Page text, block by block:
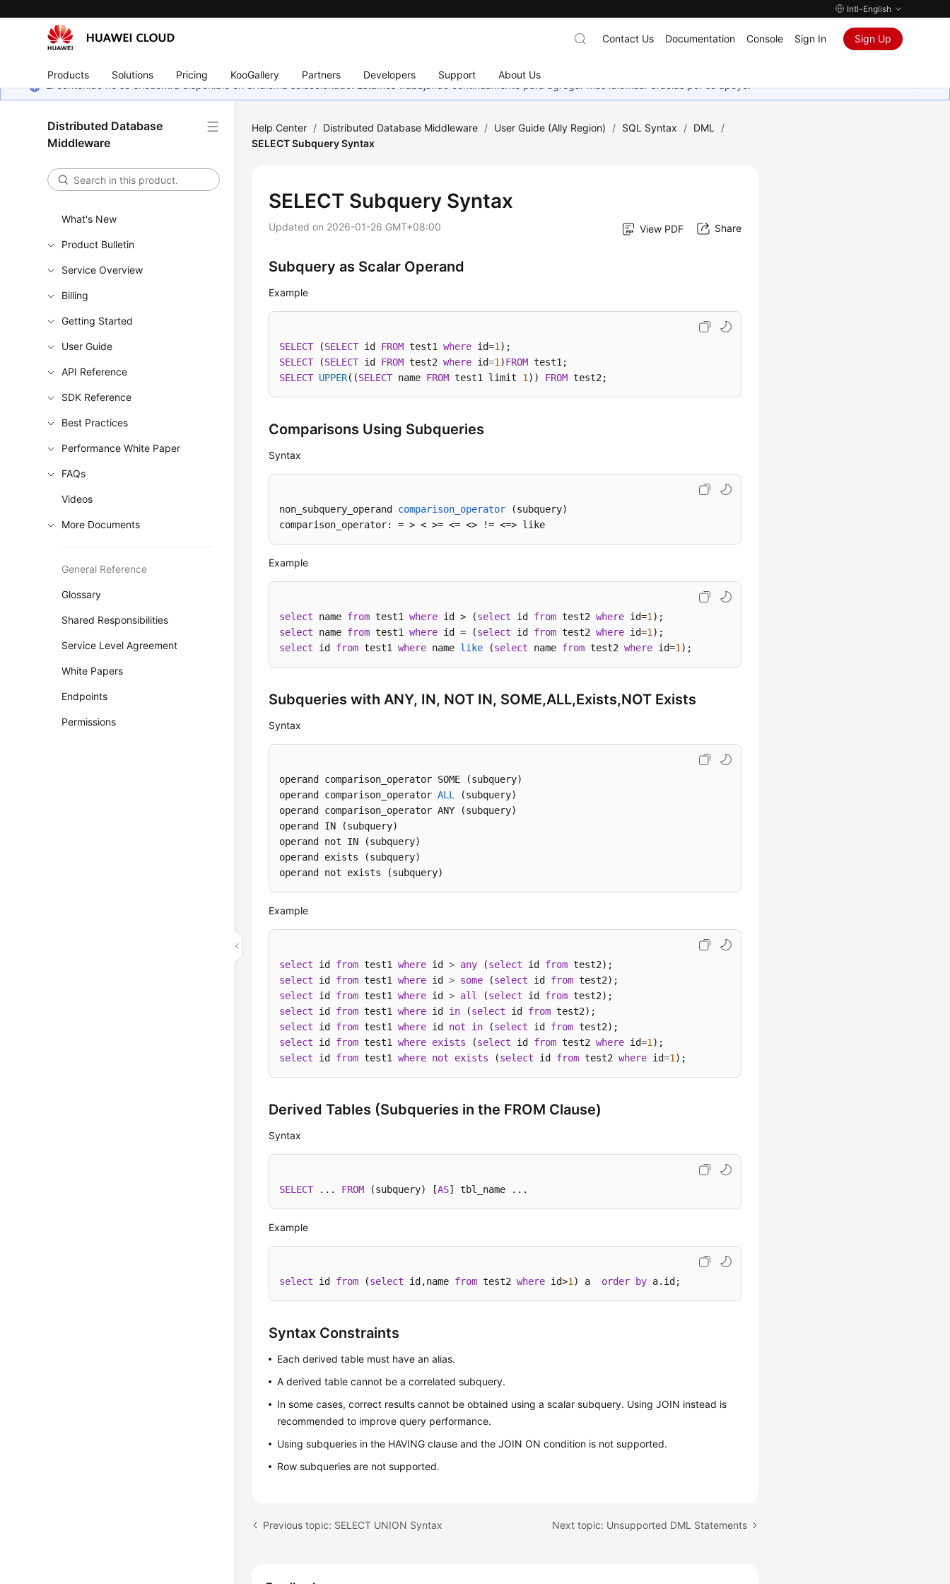
Intl-English
Products Solutions Pricing KooGallery Partners Developers Support About Us
Contact Us Documentation Console Sign In Sign Up
El contenido no se encuentra disponible en el idioma seleccionado. Estamos trabajando continuamente para agregar más idiomas. Gracias por su apoyo.
Distributed Database
Middleware
What's New
Product Bulletin
Service Overview
Billing
Getting Started
User Guide
API Reference
SDK Reference
Best Practices
Performance White Paper
FAQs
Videos
More Documents
General Reference
Glossary
Shared Responsibilities
Service Level Agreement
White Papers
Endpoints
Permissions
Help Center / Distributed Database Middleware / User Guide (Ally Region) / SQL Syntax / DML
/
SELECT Subquery Syntax
SELECT Subquery Syntax
Updated on 2026-01-26 GMT+08:00 View PDF Share
Subquery as Scalar Operand
Example
SELECT (SELECT id FROM test1 where id=1
SELECT (SELECT id FROM test2 where id=1 )FROM
SELECT UPPER((SELECT name FROM test1 limit 1 )) FROM test2;
Comparisons Using Subqueries
Syntax
non_subquery_operand comparison_operator
(subquery)
comparison_operator: = > < >= <= <> != <=> like
Example
select name from test1 where id > (select id from test2 where id=1
select name from test1 where id = (select id from test2 where id=1
select id from test1 where name like (select name from test2 where id=1 ) ;
Subqueries with ANY, IN, NOT IN, SOME,ALL,Exists,NOT Exists
Syntax
operand comparison_operator SOME (subquery)
operand comparison_operator ALL
(subquery)
operand comparison_operator ANY (subquery)
operand IN (subquery)
operand not IN (subquery)
operand exists (subquery)
operand not exists (subquery)
Example
select id from test1 where id > any (select id from
select id from test1 where id > some (select id from
select id from test1 where id > all (select id from
select id from test1 where id in (select id from
select id from test1 where id not in (select id from
select id from test1 where exists (select id from test2 where id=1
select id from test1 where not exists (select id from test2 where id=1 );
Derived Tables (Subqueries in the FROM Clause)
Syntax
SELECT ... FROM (subquery) [AS] tbl_name ...
Example
select id from (select id,name from test2 where id>1 ) a order by a.id;
Syntax Constraints
Each derived table must have an alias.
A derived table cannot be a correlated subquery.
In some cases, correct results cannot be obtained using a scalar subquery. Using JOIN instead is
recommended to improve query performance.
Using subqueries in the HAVING clause and the JOIN ON condition is not supported.
Row subqueries are not supported.
Previous topic: SELECT UNION Syntax Next topic: Unsupported DML Statements